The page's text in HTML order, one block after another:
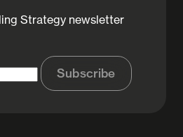
Strategy newsletter
Subscribe